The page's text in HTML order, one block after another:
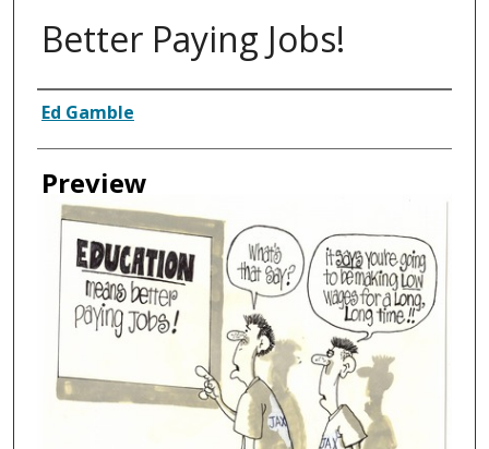
Better Paying Jobs!
Creator
Ed Gamble
Preview